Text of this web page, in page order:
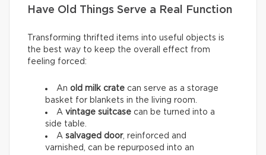
Have Old Things Serve a Real Function
Transforming thrifted items into useful objects is
the best way to keep the overall effect from
feeling forced:
An old milk crate can serve as a storage
basket for blankets in the living room.
A vintage suitcase can be turned into a
side table.
A salvaged door, reinforced and
varnished, can be repurposed into an